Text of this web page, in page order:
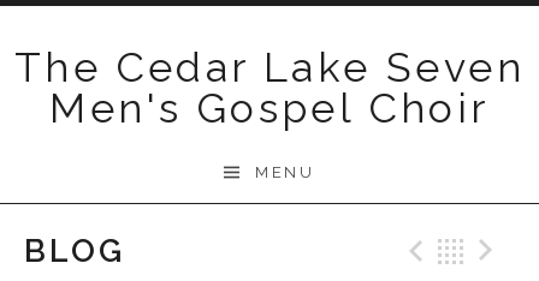
to
content
The Cedar Lake Seven
Men's Gospel Choir
MENU
BLOG